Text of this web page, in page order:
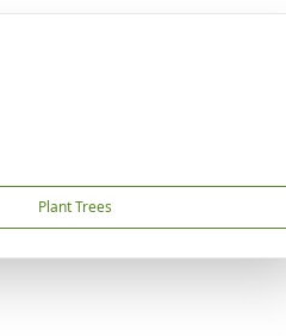
Plant Trees